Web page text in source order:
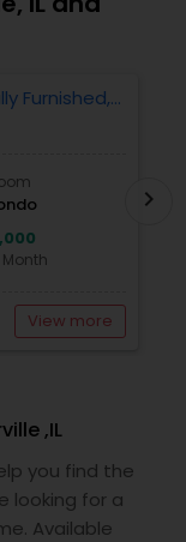
Furnished,
Chicago
Month
View more
chevron_right
,IL
you find the
looking for a
Available